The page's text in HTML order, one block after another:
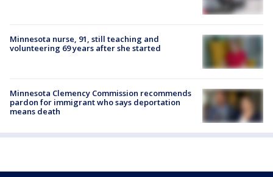
Minnesota nurse, 91, still teaching and
volunteering 69 years after she started
Minnesota Clemency Commission recommends
pardon for immigrant who says deportation
means death